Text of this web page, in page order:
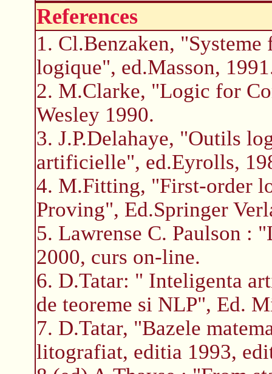
References
1. Cl.Benzaken,
logique", ed.Masson,
2. M.Clarke, "Logic for
Wesley 1990.
3. J.P.Delahaye, "Outils
artificielle", ed.Eyrolls,
4. M.Fitting, "First-order
Proving", Ed.Springer
5. Lawrense C. Paulson :
2000, curs on-line.
6. D.Tatar: " Inteligenta
de teoreme si NLP", Ed.
7. D.Tatar, "Bazele
litografiat, editia 1993,